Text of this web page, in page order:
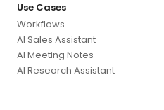
Use Cases
Workflows
AI Sales Assistant
AI Meeting Notes
AI Research Assistant